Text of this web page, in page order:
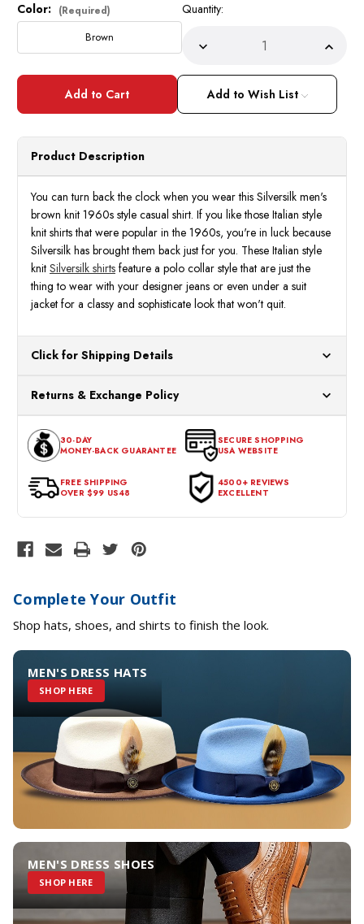
Current
Stock:
Color: (Required)
Brown
Quantity:
Decrease
ofSilversilk
Mens
Brown
Knit
1960s
Style
3118
of
Knit
1960s
Style
3118
Add to Wish List
Product Description
You can turn back the clock when you wear this Silversilk men's
brown knit 1960s style casual shirt. If you like those Italian style
knit shirts that were popular in the 1960s, you're in luck because
Silversilk has brought them back just for you. These Italian style
knit Silversilk shirts feature a polo collar style that are just the
thing to wear with your designer jeans or even under a suit
jacket for a classy and sophisticate look that won't quit.
Click for Shipping Details
for processing. Orders Placed After 12:30 Eastern Time Will Be
Processed the Next Business Day.
Returns & Exchange Policy
expectations within 30 days of the purchase date. To be eligible
for a return, the item should be in its original condition, with all
tags intact and no alterations done.
30-DAY
MONEY-BACK GUARANTEE
SECURE SHOPPING
USA WEBSITE
FREE SHIPPING
OVER $99 US48
4500+ REVIEWS
EXCELLENT
Complete Your Outfit
Shop hats, shoes, and shirts to finish the look.
MEN'S DRESS HATS
SHOP HERE
MEN'S DRESS SHOES
SHOP HERE